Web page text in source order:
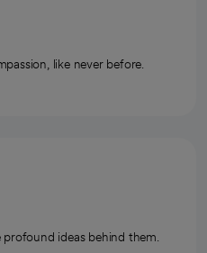
like never before.
ideas behind them.